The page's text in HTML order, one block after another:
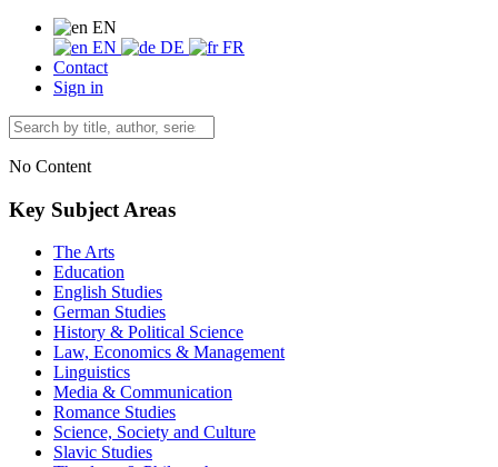
EN
EN
DE
FR
Contact
Sign in
No Content
Key Subject Areas
The Arts
Education
English Studies
German Studies
History & Political Science
Law, Economics & Management
Linguistics
Media & Communication
Romance Studies
Science, Society and Culture
Slavic Studies